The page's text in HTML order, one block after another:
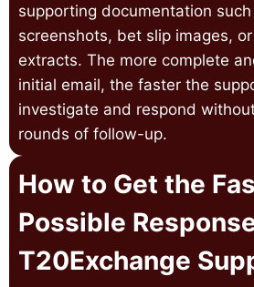
supporting documentation
screenshots, bet slip images,
extracts. The more complete
initial email, the faster the
investigate and respond
rounds of follow-up.
How to Get the
Possible
T20Exchange